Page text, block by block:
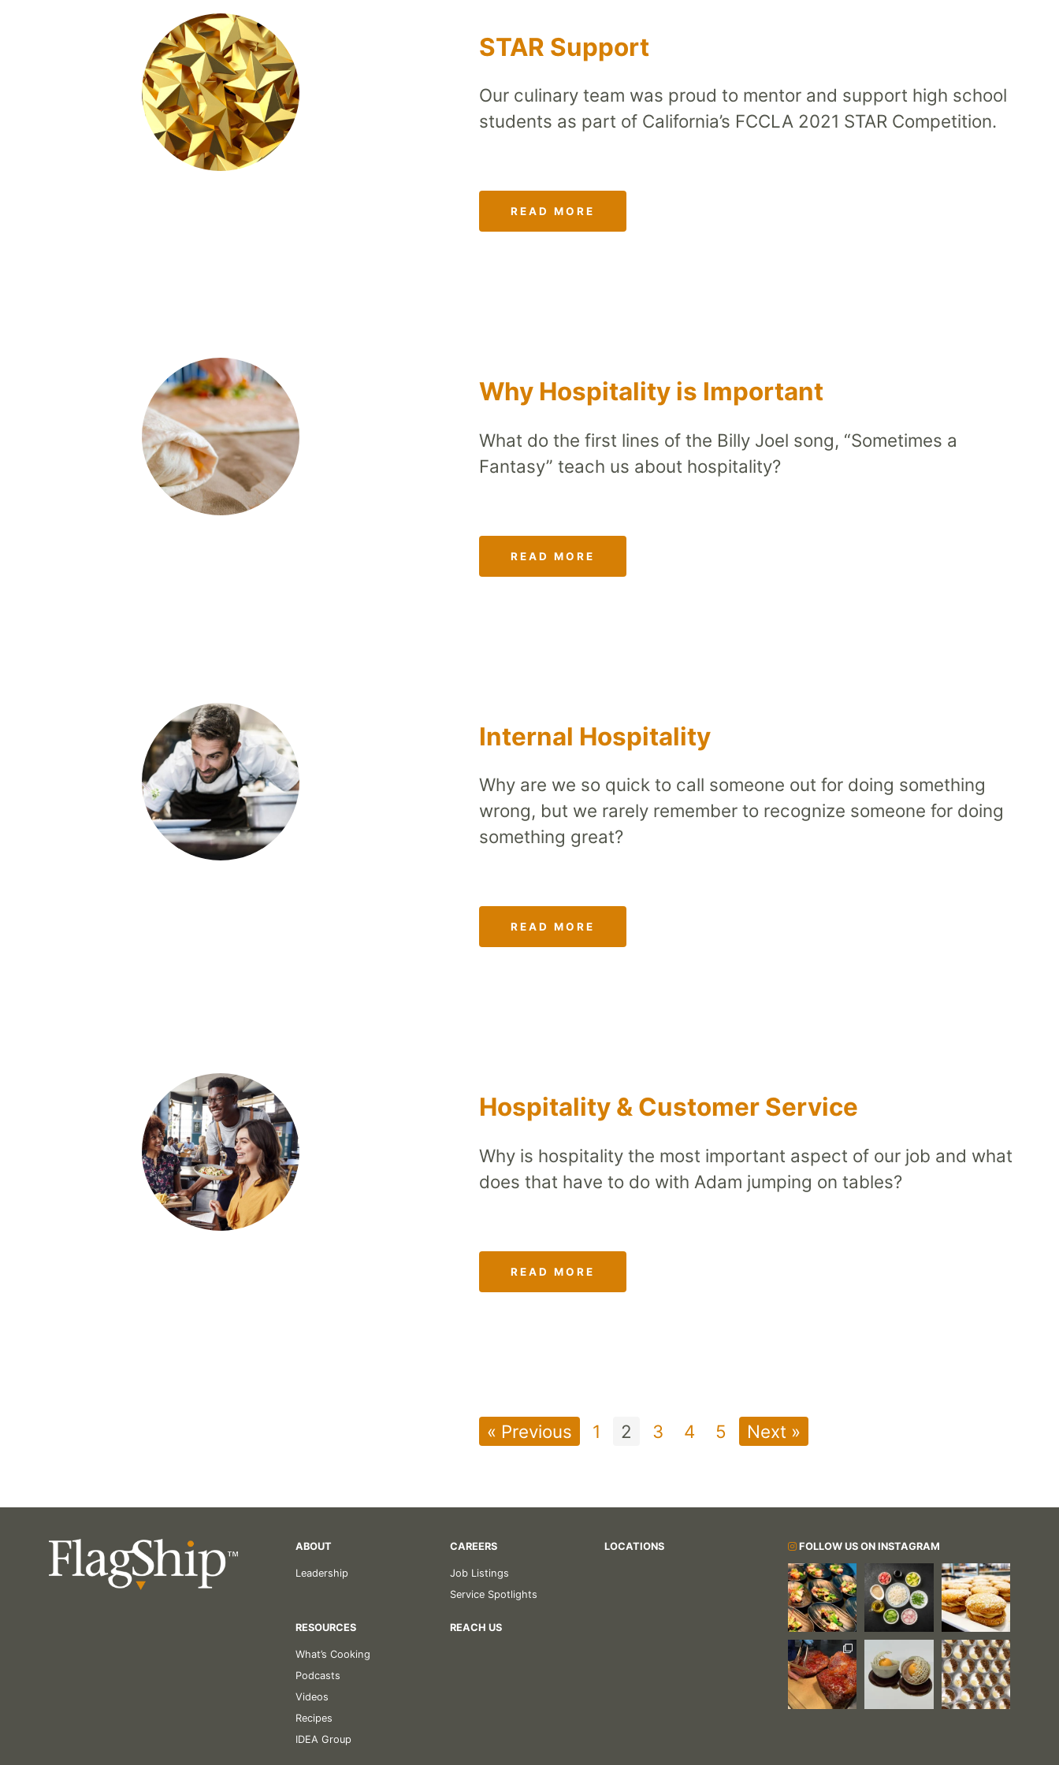
STAR Support
Our culinary team was proud to mentor and support high school
students as part of California’s FCCLA 2021 STAR Competition.
READ MORE
Why Hospitality is Important
What do the first lines of the Billy Joel song, “Sometimes a
Fantasy” teach us about hospitality?
READ MORE
Internal Hospitality
Why are we so quick to call someone out for doing something
wrong, but we rarely remember to recognize someone for doing
something great?
READ MORE
Hospitality & Customer Service
Why is hospitality the most important aspect of our job and what
does that have to do with Adam jumping on tables?
READ MORE
« Previous 1 2 3 4 5 Next »
ABOUT
Leadership
CAREERS
Job Listings
Service Spotlights
LOCATIONS
RESOURCES
What’s Cooking
Podcasts
Videos
Recipes
IDEA Group
REACH US
FOLLOW US ON INSTAGRAM